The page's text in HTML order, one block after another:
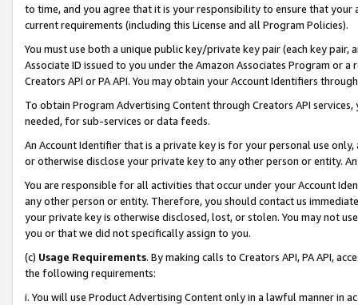
to time, and you agree that it is your responsibility to ensure that your
current requirements (including this License and all Program Policies).
You must use both a unique public key/private key pair (each key pair,
Associate ID issued to you under the Amazon Associates Program or
Creators API or PA API. You may obtain your Account Identifiers
To obtain Program Advertising Content through Creators API
needed, for sub-services or data feeds.
An Account Identifier that is a private key is for your personal use
or otherwise disclose your private key to any other person or entity.
You are responsible for all activities that occur under your Account
any other person or entity. Therefore, you should contact us
your private key is otherwise disclosed, lost, or stolen. You may not
you or that we did not specifically assign to you.
(c) Usage Requirements. By making calls to Creators API, PA API,
the following requirements:
i. You will use Product Advertising Content only in a lawful manner in